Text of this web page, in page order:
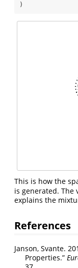
)
This is how the
is generated.
explains the
References
Janson, Svante.
Properties.”